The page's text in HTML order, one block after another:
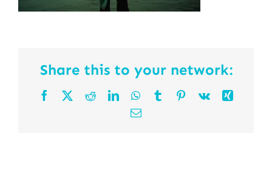
Share this to your network:
Facebook RedditLinkedInWhatsApp
TumblrPinterest
Vk
Xing
Email